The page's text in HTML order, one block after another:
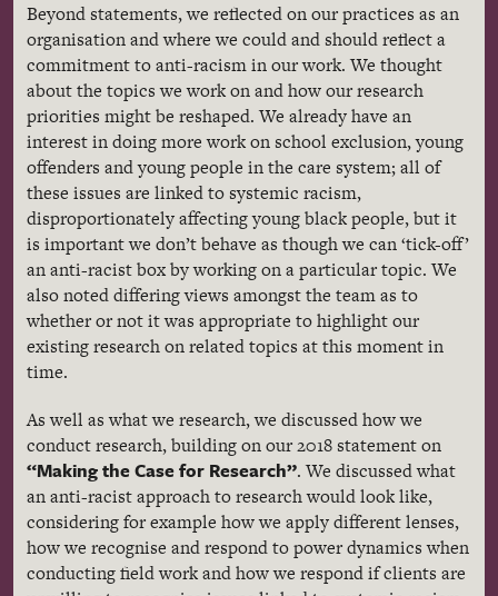
Beyond statements, we reflected on our practices as an
organisation and where we could and should reflect a
commitment to anti-racism in our work. We thought
about the topics we work on and how our research
priorities might be reshaped. We already have an
interest in doing more work on school exclusion, young
offenders and young people in the care system; all of
these issues are linked to systemic racism,
disproportionately affecting young black people, but it
is important we don’t behave as though we can ‘tick-off’
an anti-racist box by working on a particular topic. We
also noted differing views amongst the team as to
whether or not it was appropriate to highlight our
existing research on related topics at this moment in
time.
As well as what we research, we discussed how we
conduct research, building on our 2018 statement on
“Making the Case for Research”. We discussed what
an anti-racist approach to research would look like,
considering for example how we apply different lenses,
how we recognise and respond to power dynamics when
conducting field work and how we respond if clients are